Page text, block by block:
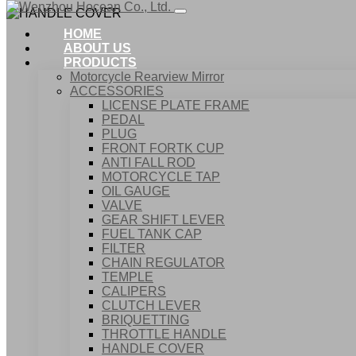
HOME
ABOUT US
PRODUCTS
Motorcycle Rearview Mirror
ACCESSORIES
LICENSE PLATE FRAME
PEDAL
PLUG
FRONT FORTK CUP
ANTI FALL ROD
MOTORCYCLE TAP
OIL GAUGE
VALVE
GEAR SHIFT LEVER
FUEL TANK CAP
FILTER
CHAIN REGULATOR
TEMPLE
CALIPERS
CLUTCH LEVER
BRIQUETTING
THROTTLE HANDLE
HANDLE COVER
ACCESSORIES
HANDLE COVER